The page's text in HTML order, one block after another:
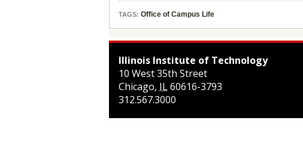
TAGS: Office of Campus Life
Illinois Institute of Technology
10 West 35th Street
Chicago, IL60616-3793
312.567.3000